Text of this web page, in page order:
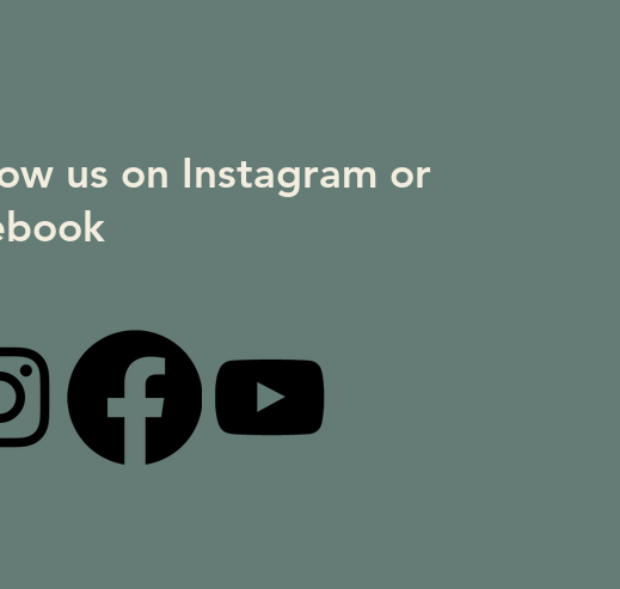
us on Instagram or